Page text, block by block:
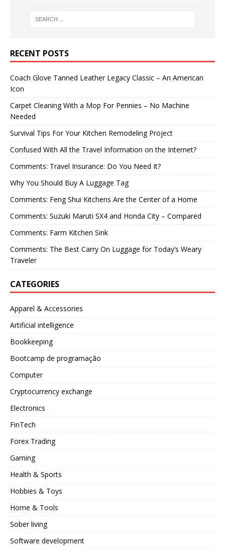
RECENT POSTS
Coach Glove Tanned Leather Legacy Classic – An American
Icon
Carpet Cleaning With a Mop For Pennies – No Machine
Needed
Survival Tips For Your Kitchen Remodeling Project
Confused With All the Travel Information on the Internet?
Comments: Travel Insurance: Do You Need It?
Why You Should Buy A Luggage Tag
Comments: Feng Shui Kitchens Are the Center of a Home
Comments: Suzuki Maruti SX4 and Honda City – Compared
Comments: Farm Kitchen Sink
Comments: The Best Carry On Luggage for Today’s Weary
Traveler
CATEGORIES
Apparel & Accessories
Artificial intelligence
Bookkeeping
Bootcamp de programação
Computer
Cryptocurrency exchange
Electronics
FinTech
Forex Trading
Gaming
Health & Sports
Hobbies & Toys
Home & Tools
Sober living
Software development